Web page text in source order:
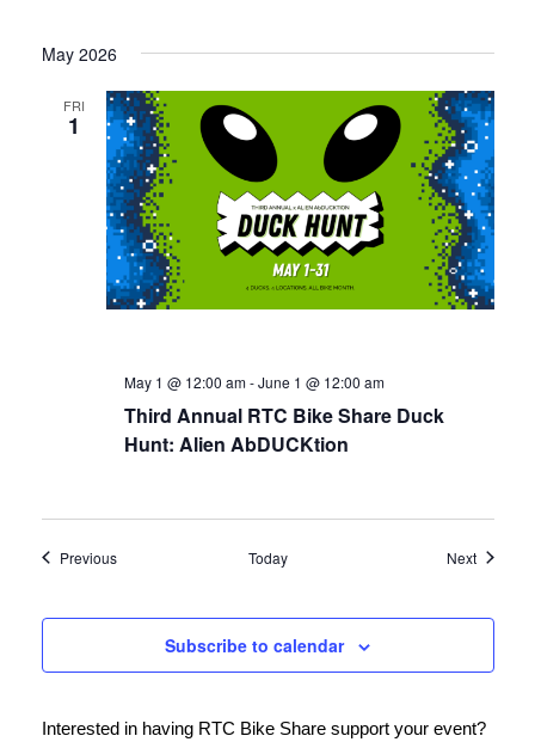
May 2026
FRI
1
Third Annual RTC Bike Share Duck
Hunt: Alien AbDUCKtion
May 1 @ 12:00 am-June 1 @ 12:00 am
PreviousEvents Today NextEvents
Subscribe to calendar
Interested in having RTC Bike Share support your event?